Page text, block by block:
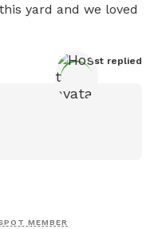
yard and we loved
Host replied
MEMBER